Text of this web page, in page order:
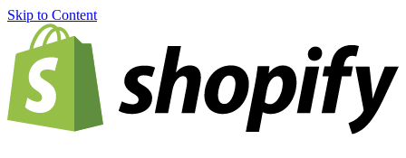
Skip to Content